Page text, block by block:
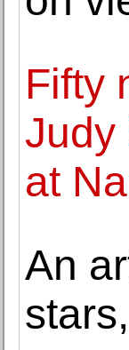
Fifty
Judy
at
An